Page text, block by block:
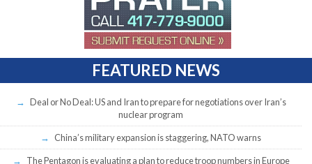
FEATURED NEWS
Deal or No Deal: US and Iran to prepare for negotiations over Iran’s
nuclear program
China’s military expansion is staggering, NATO warns
The Pentagon is evaluating a plan to reduce troop numbers in Europe